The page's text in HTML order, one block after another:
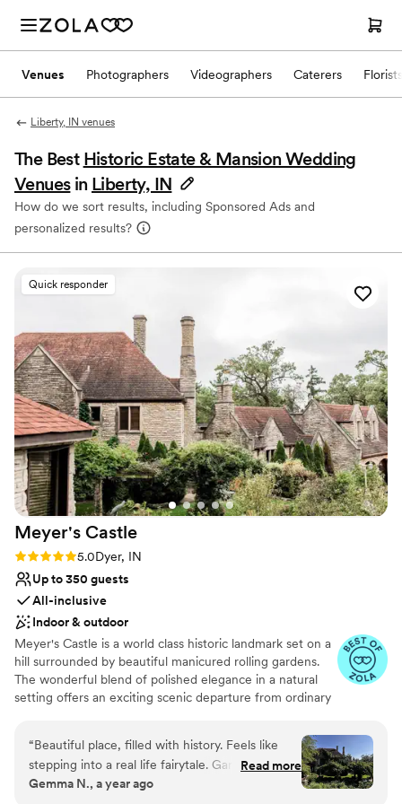
Venues Photographers Videographers Caterers Florists
Liberty, IN venues
The Best Historic Estate & Mansion Wedding
Venues in Liberty, IN
How do we sort results, including Sponsored Ads and
personalized results?
Quick responder
Meyer's Castle
Rating: 5.0 (20 reviews)
5.0Dyer, IN
Up to 350 guests
All-inclusive
Indoor & outdoor
Meyer's Castle is a world class historic landmark set on a
hill surrounded by beautiful manicured rolling gardens.
The wonderful blend of polished elegance in a natural
setting offers an exciting scenic departure from ordinary
downtown Chicago, the estate's smallest room can host
a minimum of 30 guests, while the largest ballroom can
accommodate up to 350.
“Beautiful place, filled with history. Feels like
stepping into a real life fairytale. Gardens are
perfect for a weekend wedding. A heartfelt
Read more
Gemma N., a year ago